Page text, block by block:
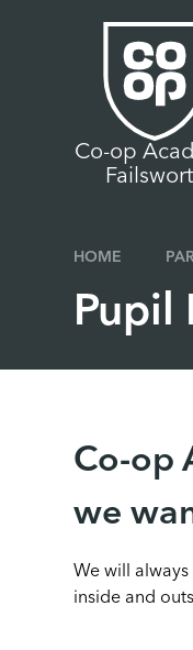
Co-op
HOME
Pupil
Co-op
we
We will
inside and